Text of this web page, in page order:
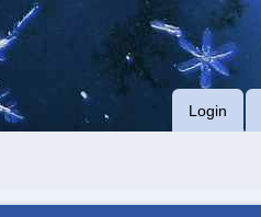
Login